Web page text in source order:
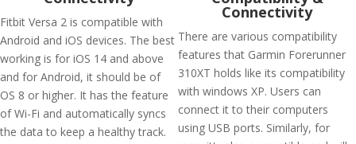
Fitbit Versa 2 is compatible with
Android and iOS devices. The best
working is for iOS 14 and above
and for Android, it should be of
OS 8 or higher. It has the feature
of Wi-Fi and automatically syncs
the data to keep a healthy track.
Connectivity
There are various compatibility
features that Garmin Forerunner
310XT holds like its compatibility
with windows XP. Users can
connect it to their computers
using USB ports. Similarly, for